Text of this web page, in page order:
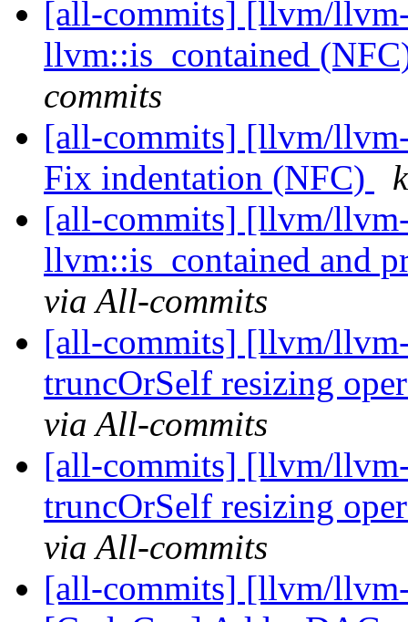
[all-commits] [llvm/
llvm::is_contained
commits
[all-commits] [llvm/
Fix indentation (NFC)
[all-commits] [llvm/
llvm::is_contained and
via All-commits
[all-commits] [llvm/
truncOrSelf resizing
via All-commits
[all-commits] [llvm/
truncOrSelf resizing
via All-commits
[all-commits] [llvm/